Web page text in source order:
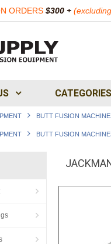
ORDERS $300 +
CATEGORIES
BUTT FUSION
BUTT FUSION